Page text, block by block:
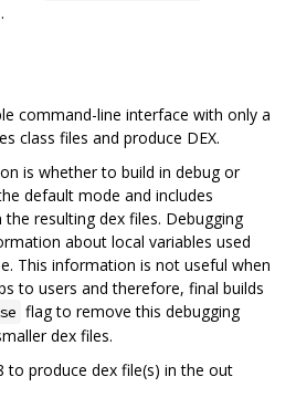
command-line interface with only a
class files and produce DEX.
is whether to build in debug or
default mode and includes
resulting dex files. Debugging
about local variables used
This information is not useful when
to users and therefore, final builds
flag to remove this debugging
dex files.
to produce dex file(s) in the out